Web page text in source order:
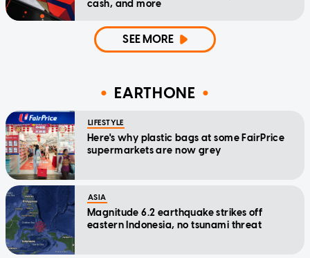
cash, and more
SEE MORE
EARTHONE
LIFESTYLE
Here's why plastic bags at some FairPrice
supermarkets are now grey
ASIA
Magnitude 6.2 earthquake strikes off
eastern Indonesia, no tsunami threat